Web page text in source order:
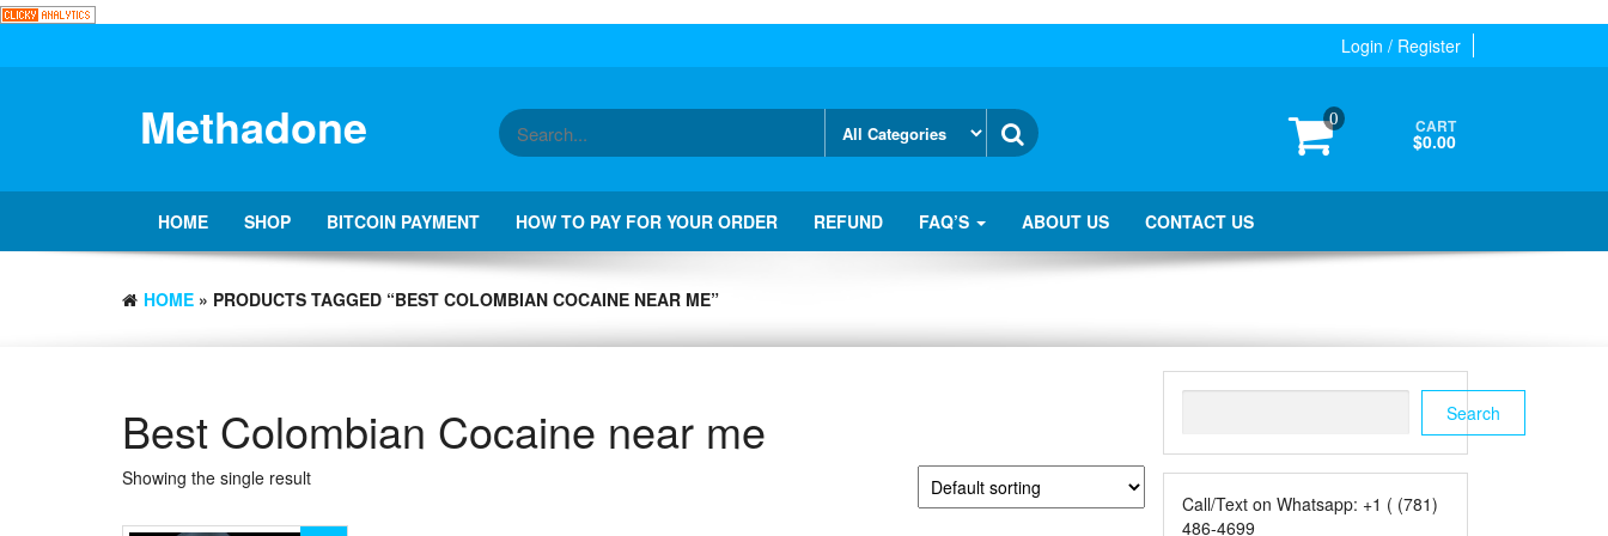
Skip
Login / Register
Methadone 0 CART
$0.00
HOME SHOP BITCOIN PAYMENT HOW TO PAY FOR YOUR ORDER REFUND FAQ’S ABOUT US CONTACT US
HOME » PRODUCTS TAGGED “BEST COLOMBIAN COCAINE NEAR ME”
Best Colombian Cocaine near me
Showing the single result
Search
Call/Text on Whatsapp: +1 ( (781)
486-4699